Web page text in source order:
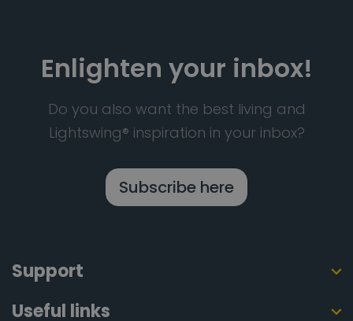
Enlighten your inbox!
Do you also want the best living and
Lightswing® inspiration in your inbox?
Subscribe here
Support
Useful links